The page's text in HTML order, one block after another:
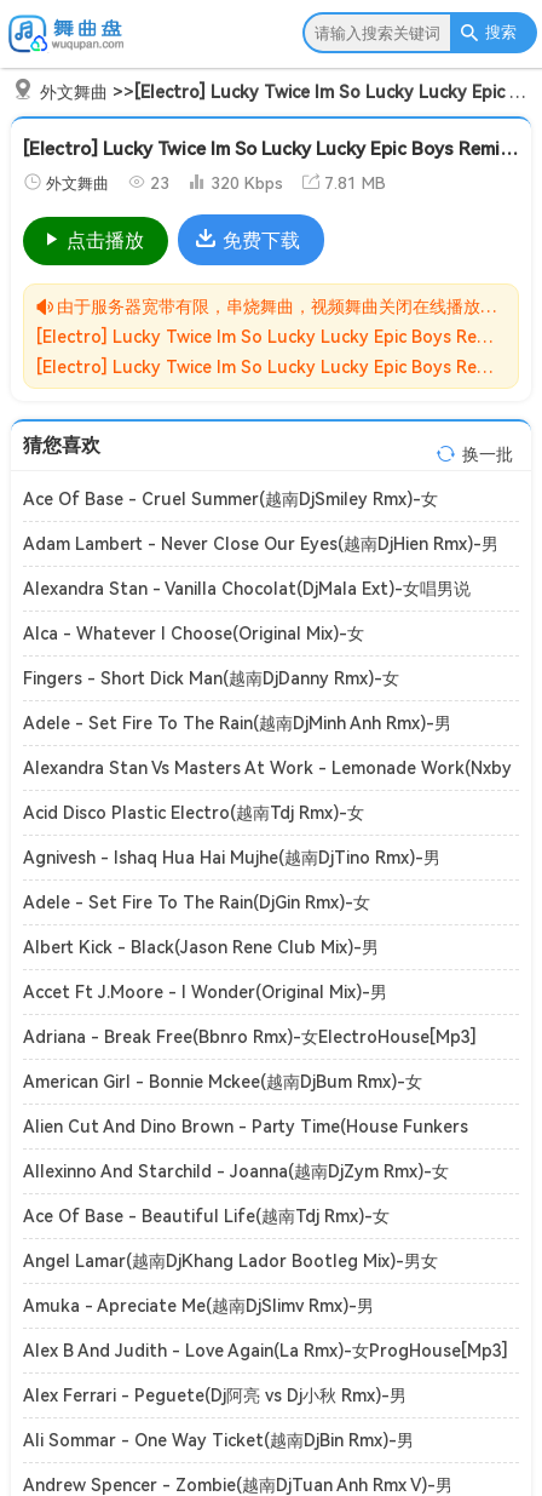
搜索
外文舞曲 >> [Electro] Lucky Twice Im So Lucky Lucky Epic Boys Remix[Mp3]
[Electro] Lucky Twice Im So Lucky Lucky Epic Boys Remix[Mp3]
外文舞曲 23 320 Kbps 7.81 MB
点击播放 免费下载
由于服务器宽带有限，串烧舞曲，视频舞曲关闭在线播放功能,请转存到自己的网盘在进行播放！！！
[Electro] Lucky Twice Im So Lucky Lucky Epic Boys Remix[Mp3]无损MP3歌曲免费下载储存于夸克网盘，夸克网盘为阿里旗下，资源转存到自己的网盘可以在线播放与下载。
[Electro] Lucky Twice Im So Lucky Lucky Epic Boys Remix[Mp3]网盘下载收集于网络，作品版权为原作者所有。如本站有侵害到您权益的歌曲请来信告知我们，我们会立即删除侵害到您权益的内容。
猜您喜欢 换一批
Ace Of Base - Cruel Summer(越南DjSmiley Rmx)-女
ElectroHouse[Mp3]
Adam Lambert - Never Close Our Eyes(越南DjHien Rmx)-男
ElectroHouse[Mp3]
Alexandra Stan - Vanilla Chocolat(DjMala Ext)-女唱男说
ClubHouse[Mp3]
Alca - Whatever I Choose(Original Mix)-女
SoulfulHouse[Mp3]
Fingers - Short Dick Man(越南DjDanny Rmx)-女
ElectroHouse[Mp3]
Adele - Set Fire To The Rain(越南DjMinh Anh Rmx)-男
ElectroHouse[Mp3]
Alexandra Stan Vs Masters At Work - Lemonade Work(Nxby
Mashup)-女ElectroHouse[Mp3]
Acid Disco Plastic Electro(越南Tdj Rmx)-女
ElectroHouse[Mp3]
Agnivesh - Ishaq Hua Hai Mujhe(越南DjTino Rmx)-男
ElectroHouse[Mp3]
Adele - Set Fire To The Rain(DjGin Rmx)-女
ElectroHouse[Mp3]
Albert Kick - Black(Jason Rene Club Mix)-男
ElectroHouse[Mp3]
Accet Ft J.Moore - I Wonder(Original Mix)-男
DutchHouse[Mp3]
Adriana - Break Free(Bbnro Rmx)-女ElectroHouse[Mp3]
American Girl - Bonnie Mckee(越南DjBum Rmx)-女
ElectroHouse[Mp3]
Alien Cut And Dino Brown - Party Time(House Funkers
Rmx)-女ClubHouse[Mp3]
Allexinno And Starchild - Joanna(越南DjZym Rmx)-女
ElectroHouse[Mp3]
Ace Of Base - Beautiful Life(越南Tdj Rmx)-女
ElectroHouse[Mp3]
Angel Lamar(越南DjKhang Lador Bootleg Mix)-男女
ElectroHouse[Mp3]
Amuka - Apreciate Me(越南DjSlimv Rmx)-男
ElectroHouse[Mp3]
Alex B And Judith - Love Again(La Rmx)-女ProgHouse[Mp3]
Alex Ferrari - Peguete(Dj阿亮 vs Dj小秋 Rmx)-男
ElectroBounce[Mp3]
Ali Sommar - One Way Ticket(越南DjBin Rmx)-男
ElectroHouse[Mp3]
Andrew Spencer - Zombie(越南DjTuan Anh Rmx V)-男